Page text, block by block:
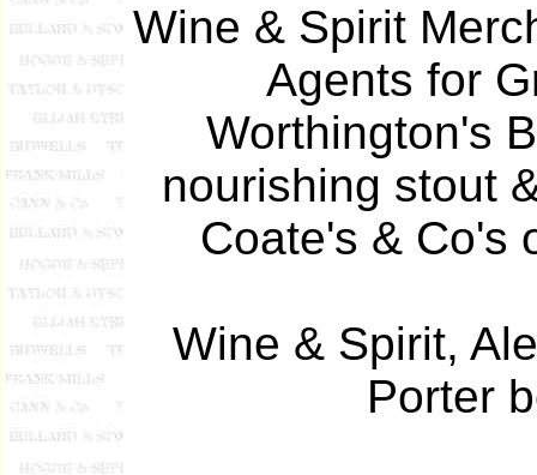
Wine & Spirit
Agents for
Worthington's
nourishing stout
Coate's & Co's
Wine & Spirit,
Porter